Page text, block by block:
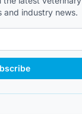
and industry news.